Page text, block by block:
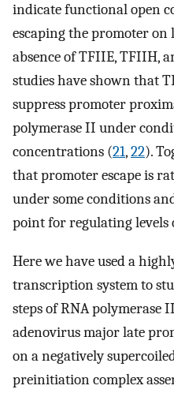
indicate functional open
escaping the promoter
absence of TFIIE, TFIIH,
studies have shown that
suppress promoter
polymerase II under
concentrations (21,22).
that promoter escape is
under some conditions
point for regulating
Here we have used a
transcription system to
steps of RNA
adenovirus major late
on a negatively
preinitiation complex